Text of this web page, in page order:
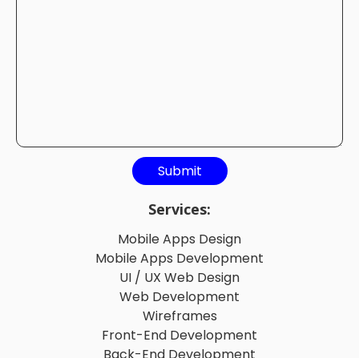
Services:
Mobile Apps Design
Mobile Apps Development
UI / UX Web Design
Web Development
Wireframes
Front-End Development
Back-End Development